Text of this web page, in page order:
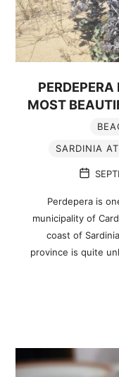
PERDEPERA
MOST
SARDINIA
Perdepera is
municipality of
coast of
province is quite